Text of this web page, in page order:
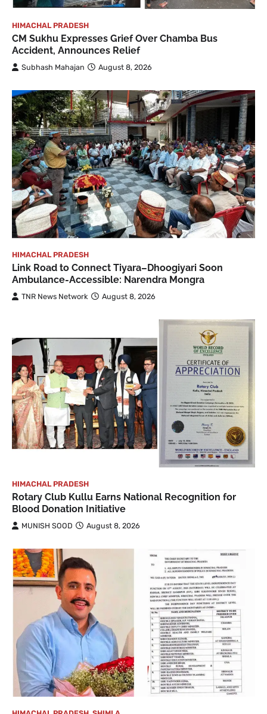
HIMACHAL PRADESH
CM Sukhu Expresses Grief Over Chamba Bus
Accident, Announces Relief
Subhash Mahajan August 8, 2026
HIMACHAL PRADESH
Link Road to Connect Tiyara–Dhoogiyari Soon
Ambulance-Accessible: Narendra Mongra
TNR News Network August 8, 2026
HIMACHAL PRADESH
Rotary Club Kullu Earns National Recognition for
Blood Donation Initiative
MUNISH SOOD August 8, 2026